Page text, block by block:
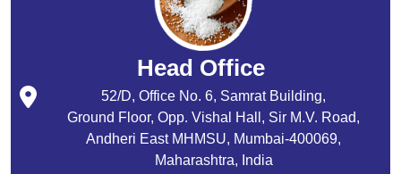
Head Office
52/D, Office No. 6, Samrat Building,
Ground Floor, Opp. Vishal Hall, Sir M.V. Road,
Andheri East MHMSU, Mumbai-400069,
Maharashtra, India